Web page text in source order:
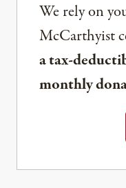
We rely on
McCarthyist
a tax-
monthly